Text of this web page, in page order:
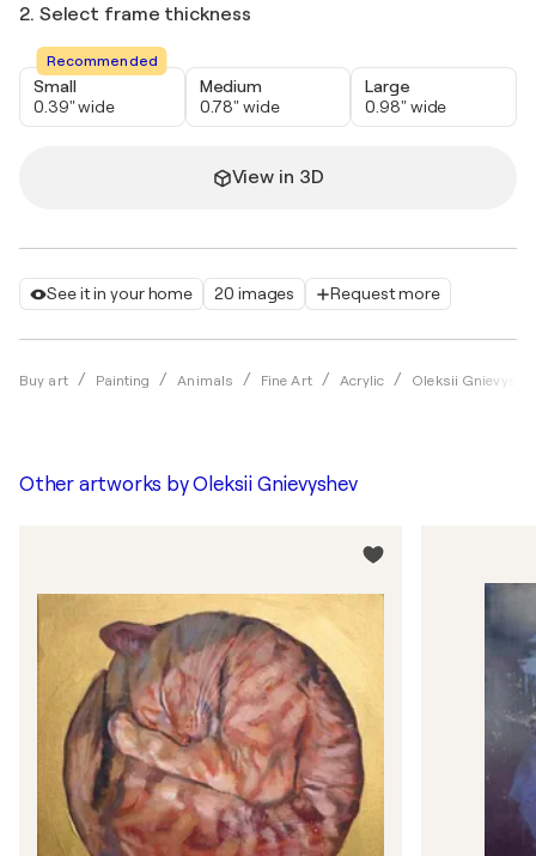
See it in your home 20 images Request more
Buy art Painting Animals Fine Art Acrylic Oleksii
2. Select frame thickness
Recommended
Small
0.39" wide
Medium
0.78" wide
Large
0.98" wide
View in 3D
Other artworks byOleksii Gnievyshev